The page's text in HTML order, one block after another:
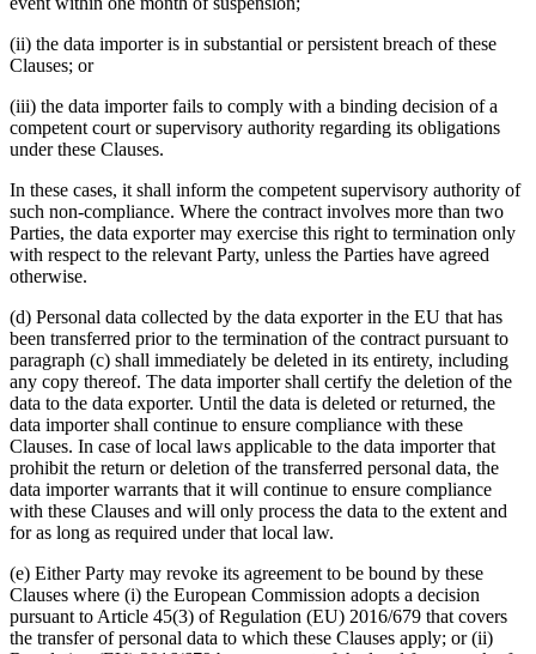
(ii) the data importer is in substantial or persistent breach of these
Clauses; or
(iii) the data importer fails to comply with a binding decision of a
competent court or supervisory authority regarding its obligations
under these Clauses.
In these cases, it shall inform the competent supervisory authority of
such non-compliance. Where the contract involves more than two
Parties, the data exporter may exercise this right to termination only
with respect to the relevant Party, unless the Parties have agreed
otherwise.
(d) Personal data collected by the data exporter in the EU that has
been transferred prior to the termination of the contract pursuant to
paragraph (c) shall immediately be deleted in its entirety, including
any copy thereof. The data importer shall certify the deletion of the
data to the data exporter. Until the data is deleted or returned, the
data importer shall continue to ensure compliance with these
Clauses. In case of local laws applicable to the data importer that
prohibit the return or deletion of the transferred personal data, the
data importer warrants that it will continue to ensure compliance
with these Clauses and will only process the data to the extent and
for as long as required under that local law.
(e) Either Party may revoke its agreement to be bound by these
Clauses where (i) the European Commission adopts a decision
pursuant to Article 45(3) of Regulation (EU) 2016/679 that covers
the transfer of personal data to which these Clauses apply; or (ii)